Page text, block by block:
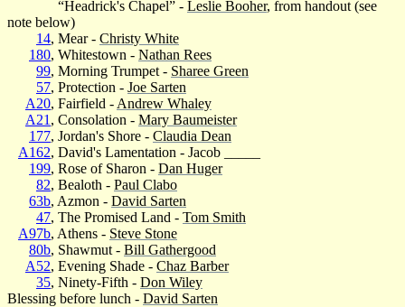
“Headrick's Chapel” - Leslie Booher, from handout (see
note below)
14, Mear - Christy White
180, Whitestown - Nathan Rees
99, Morning Trumpet - Sharee Green
57, Protection - Joe Sarten
A20, Fairfield - Andrew Whaley
A21 , Consolation - Mary Baumeister
177, Jordan's Shore - Claudia Dean
A162, David's Lamentation - Jacob _____
199, Rose of Sharon - Dan Huger
82, Bealoth - Paul Clabo
63b, Azmon - David Sarten
47, The Promised Land - Tom Smith
A97b, Athens - Steve Stone
80b, Shawmut - Bill Gathergood
A52, Evening Shade - Chaz Barber
35, Ninety-Fifth - Don Wiley
Blessing before lunch - David Sarten